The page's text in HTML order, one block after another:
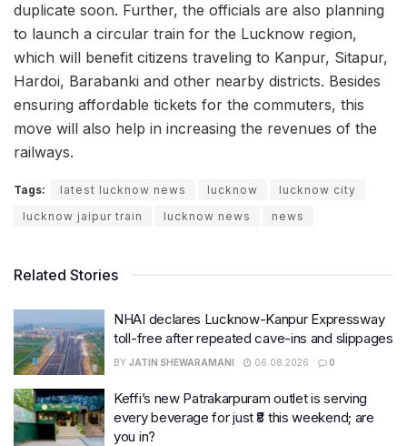
duplicate soon. Further, the officials are also planning
to launch a circular train for the Lucknow region,
which will benefit citizens traveling to Kanpur, Sitapur,
Hardoi, Barabanki and other nearby districts. Besides
ensuring affordable tickets for the commuters, this
move will also help in increasing the revenues of the
railways.
Tags: latest lucknow news lucknow
lucknow city
lucknow jaipur train
lucknow news news
Related Stories
NHAI declares Lucknow-Kanpur Expressway
toll-free after repeated cave-ins and slippages
BY JATIN SHEWARAMANI 06.08.2026 0
Keffi’s new Patrakarpuram outlet is serving
every beverage for just ₹8 this weekend; are
you in?